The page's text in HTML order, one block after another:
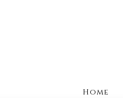
Home